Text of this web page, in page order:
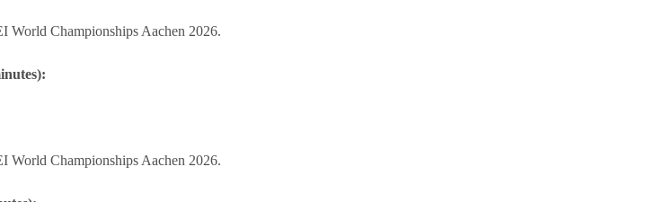
World Championships Aachen 2026.
World Championships Aachen 2026.